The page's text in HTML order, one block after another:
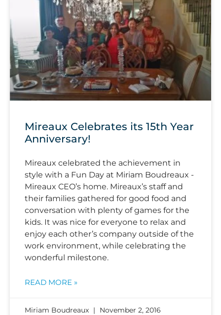
Mireaux Celebrates its 15th Year
Anniversary!
Mireaux celebrated the achievement in
style with a Fun Day at Miriam Boudreaux -
Mireaux CEO’s home. Mireaux’s staff and
their families gathered for good food and
conversation with plenty of games for the
kids. It was nice for everyone to relax and
enjoy each other’s company outside of the
work environment, while celebrating the
wonderful milestone.
READ MORE »
Miriam Boudreaux November 2, 2016